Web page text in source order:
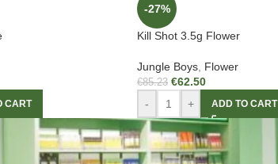
CART
-27%
Kill Shot 3.5g Flower
Jungle Boys Flower
€85.23 €62.50
- + ADD TO CART